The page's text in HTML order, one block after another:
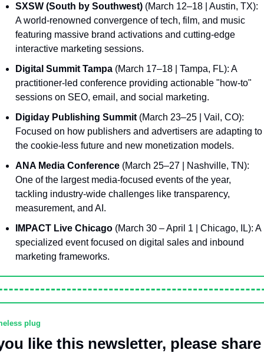
SXSW (South by Southwest) (March 12–18 | Austin, TX):
A world-renowned convergence of tech, film, and music
featuring massive brand activations and cutting-edge
interactive marketing sessions.
Digital Summit Tampa (March 17–18 | Tampa, FL): A
practitioner-led conference providing actionable "how-to"
sessions on SEO, email, and social marketing.
Digiday Publishing Summit (March 23–25 | Vail, CO):
Focused on how publishers and advertisers are adapting to
the cookie-less future and new monetization models.
ANA Media Conference (March 25–27 | Nashville, TN):
One of the largest media-focused events of the year,
tackling industry-wide challenges like transparency,
measurement, and AI.
IMPACT Live Chicago (March 30 – April 1 | Chicago, IL): A
specialized event focused on digital sales and inbound
marketing frameworks.
plug
like this newsletter, please share